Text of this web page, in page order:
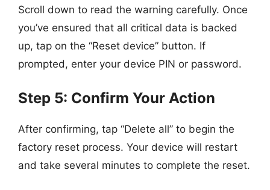
Scroll down to read the warning carefully. Once
you’ve ensured that all critical data is backed
up, tap on the “Reset device” button. If
prompted, enter your device PIN or password.
Step 5: Confirm Your Action
After confirming, tap “Delete all” to begin the
factory reset process. Your device will restart
and take several minutes to complete the reset.